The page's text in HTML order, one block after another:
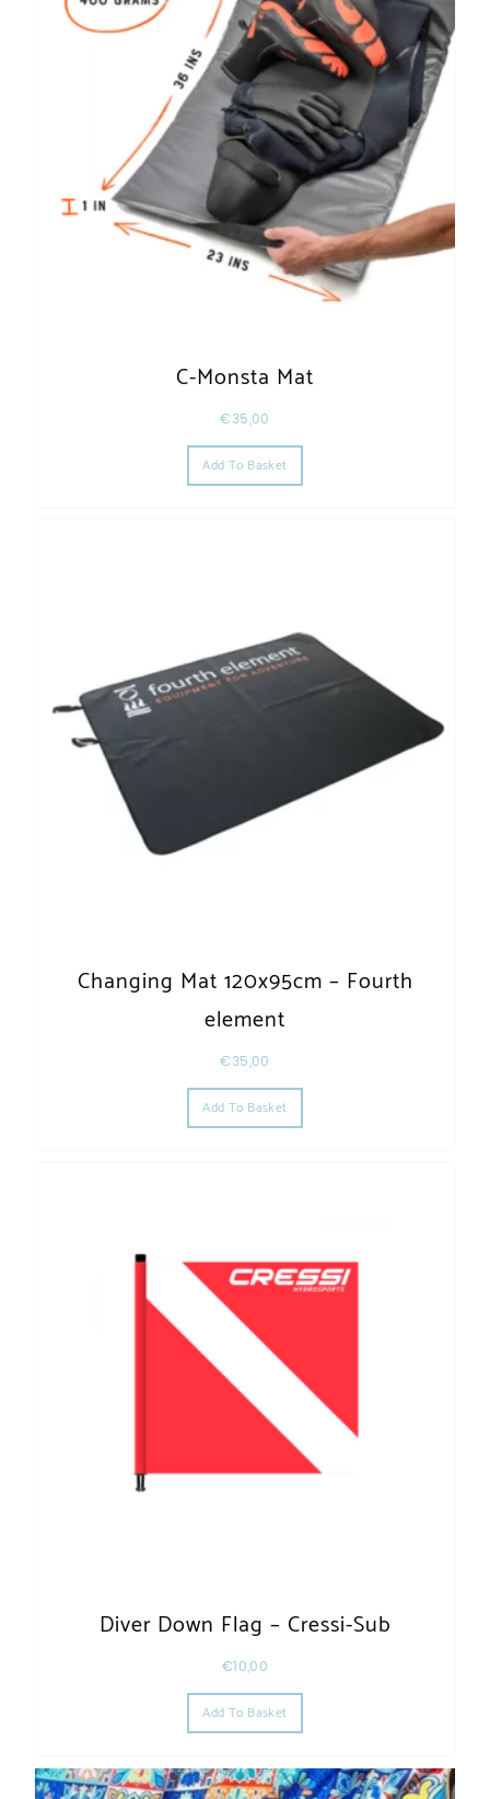
C-Monsta Mat
€35,00
Add To Basket
Changing Mat 120x95cm – Fourth
element
€35,00
Add To Basket
Diver Down Flag – Cressi-Sub
€10,00
Add To Basket